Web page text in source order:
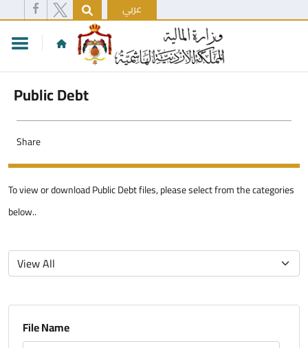
عربي
Public Debt
Share
To view or download Public Debt files, please select from the categories
below..
File Name